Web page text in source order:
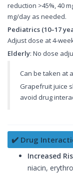
reduction >45%, 40
mg/day as needed.
Pediatrics (10–17
Adjust dose at 4-
Elderly: No dose
Can be taken at
Grapefruit juice
avoid drug
✔️ Drug
Increased
niacin,